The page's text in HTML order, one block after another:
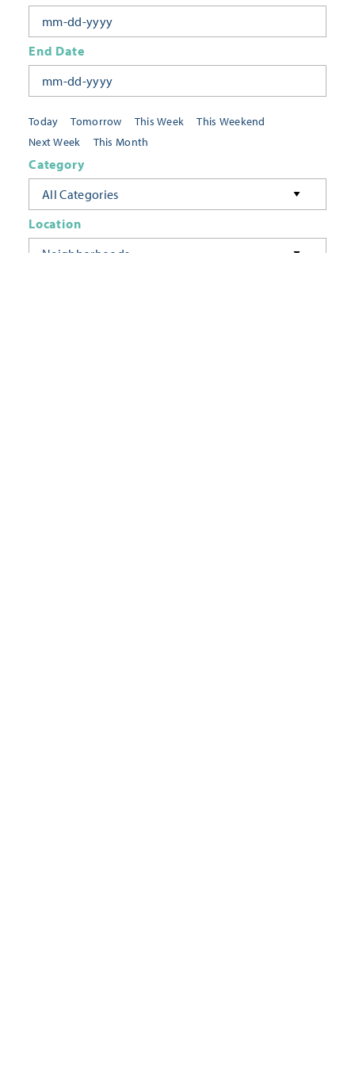
Today Tomorrow This Week
This Weekend
Next Week
This Month
End Date
Category
All Categories
Location
Neighborhoods